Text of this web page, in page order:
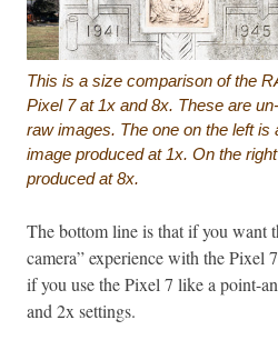
This is a size comparison of the
Pixel 7 at 1x and 8x. These are
raw images. The one on the left is
image produced at 1x. On the
produced at 8x.
The bottom line is that if you want
camera” experience with the Pixel
if you use the Pixel 7 like a point-
and 2x settings.